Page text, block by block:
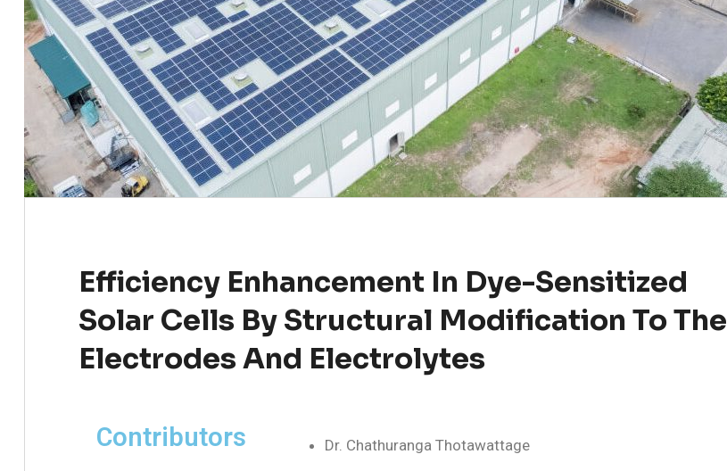
Efficiency Enhancement In Dye-Sensitized
Solar Cells By Structural Modification To The
Electrodes And Electrolytes
Contributors Dr. Chathuranga Thotawattage